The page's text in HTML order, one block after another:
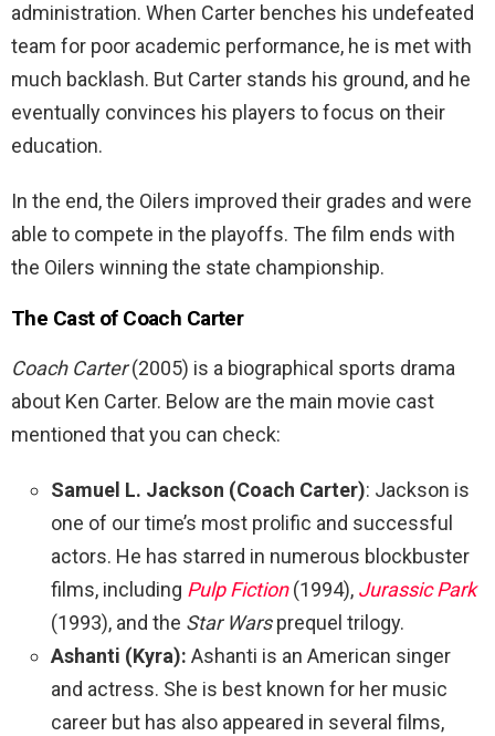
administration. When Carter benches his undefeated
team for poor academic performance, he is met with
much backlash. But Carter stands his ground, and he
eventually convinces his players to focus on their
education.
In the end, the Oilers improved their grades and were
able to compete in the playoffs. The film ends with
the Oilers winning the state championship.
The Cast of Coach Carter
Coach Carter(2005) is a biographical sports drama
about Ken Carter. Below are the main movie cast
mentioned that you can check:
Samuel L. Jackson (Coach Carter): Jackson is
one of our time’s most prolific and successful
actors. He has starred in numerous blockbuster
films, including Pulp Fiction(1994), Jurassic Park
(1993), and the Star Warsprequel trilogy.
Ashanti (Kyra): Ashanti is an American singer
and actress. She is best known for her music
career but has also appeared in several films,